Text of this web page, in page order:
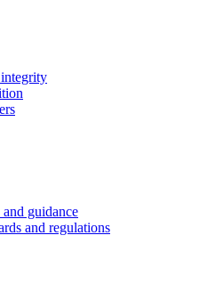
guidance
and regulations